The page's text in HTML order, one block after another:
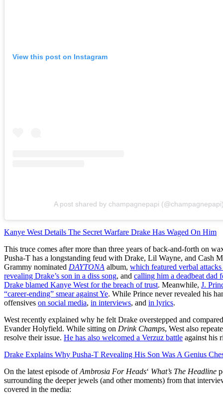
View this post on Instagram
A post shared by champagnepapi
Kanye West Details The Secret Warfare Drake Has Waged On Him
This truce comes after more than three years of back-and-forth on
Pusha-T has a longstanding feud with Drake, Lil Wayne, and Cash
Grammy nominated DAYTONA album, which featured verbal
revealing Drake’s son in a diss song, and calling him a deadbeat dad
Drake blamed Kanye West for the breach of trust. Meanwhile, J.
“career-ending” smear against Ye. While Prince never revealed his
offensives on social media, in interviews, and in lyrics.
West recently explained why he felt Drake overstepped and
Evander Holyfield. While sitting on Drink Champs, West also
resolve their issue. He has also welcomed a Verzuz battle against his
Drake Explains Why Pusha-T Revealing His Son Was A Genius
On the latest episode ofAmbrosia For Heads‘ What’s The Headline
surrounding the deeper jewels (and other moments) from that
covered in the media: